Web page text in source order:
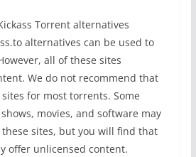
Torrent alternatives
alternatives can be used to
all of these sites
We do not recommend that
for most torrents. Some
movies, and software may
sites, but you will find that
offer unlicensed content.